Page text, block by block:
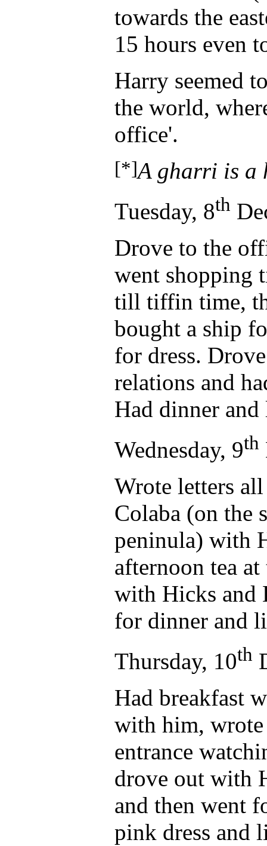
towards the
15 hours even
Harry seemed
the world,
office'.
[*]A gharri is a
Tuesday, 8th
Drove to the
went shopping
till tiffin time,
bought a ship
for dress.
relations and
Had dinner
Wednesday, 9th
Wrote letters
Colaba (on the
peninula) with
afternoon tea
with Hicks and
for dinner and
Thursday, 10th
Had breakfast
with him,
entrance
drove out with
and then went
pink dress and